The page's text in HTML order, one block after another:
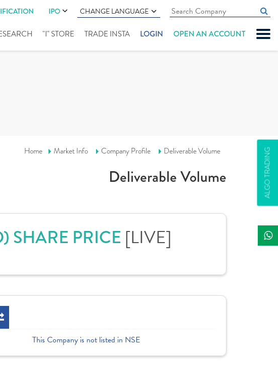
IPO CHANGE LANGUAGE
"I" STORE TRADE INSTA LOGIN OPEN AN ACCOUNT
ALGO TRADING
Home Market Info Company Profile Deliverable Volume
Deliverable Volume
SHARE PRICE [LIVE]
This Company is not listed in NSE